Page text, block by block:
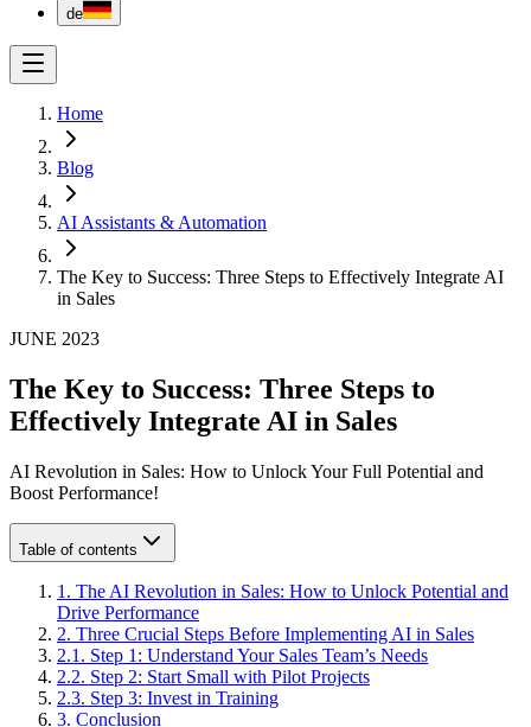
de
Home
Blog
AI Assistants & Automation
The Key to Success: Three Steps to Effectively Integrate AI
in Sales
JUNE 2023
The Key to Success: Three Steps to
Effectively Integrate AI in Sales
AI Revolution in Sales: How to Unlock Your Full Potential and
Boost Performance!
Table of contents
1 . The AI Revolution in Sales: How to Unlock Potential and
Drive Performance
2. Three Crucial Steps Before Implementing AI in Sales
2.1 . Step 1: Understand Your Sales Team’s Needs
2.2. Step 2: Start Small with Pilot Projects
2.3. Step 3: Invest in Training
3. Conclusion